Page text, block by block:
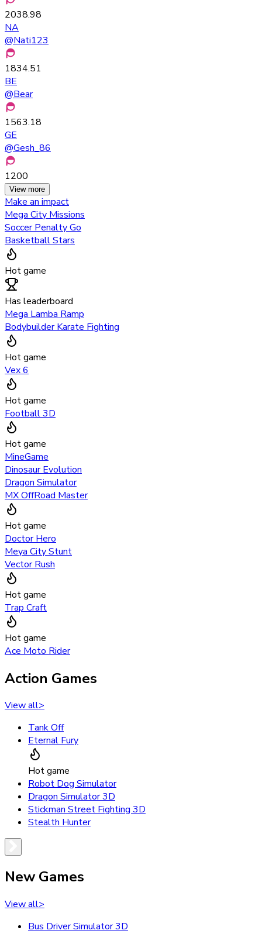
2038.98
NA
@Nati123
1834.51
BE
@Bear
1563.18
GE
@Gesh_86
1200
View more
Make an impact
Mega City Missions
Soccer Penalty Go
Basketball Stars
Hot game
Has leaderboard
Mega Lamba Ramp
Bodybuilder Karate Fighting
Hot game
Vex 6
Hot game
Football 3D
Hot game
MineGame
Dinosaur Evolution
Dragon Simulator
MX OffRoad Master
Hot game
Doctor Hero
Meya City Stunt
Vector Rush
Hot game
Trap Craft
Hot game
Ace Moto Rider
Action Games
View all>
Tank Off
Eternal Fury
Hot game
Robot Dog Simulator
Dragon Simulator 3D
Stickman Street Fighting 3D
Stealth Hunter
New Games
View all>
Bus Driver Simulator 3D